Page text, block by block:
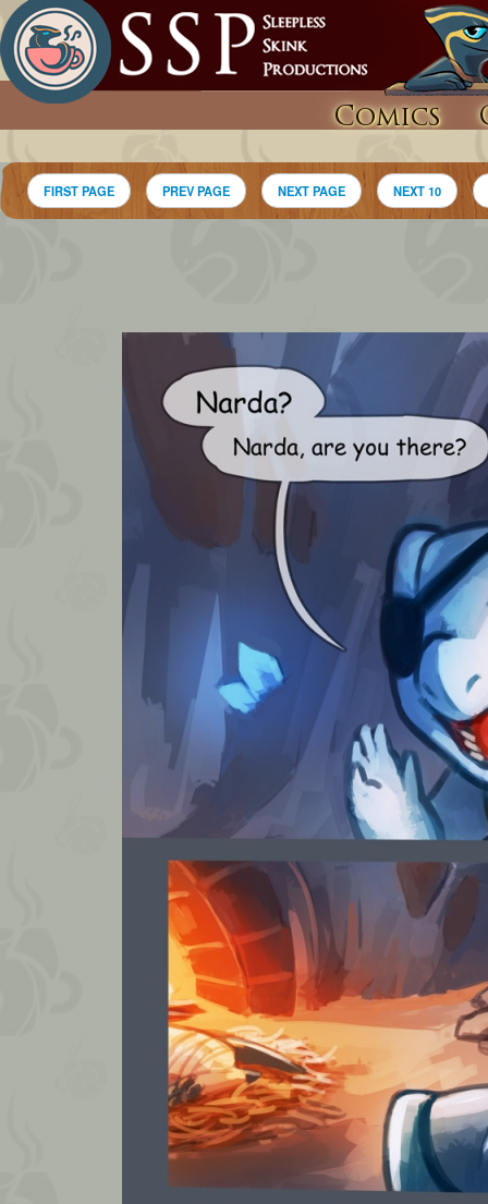
Comics
FIRST PAGE PREV PAGE NEXT PAGE NEXT 10